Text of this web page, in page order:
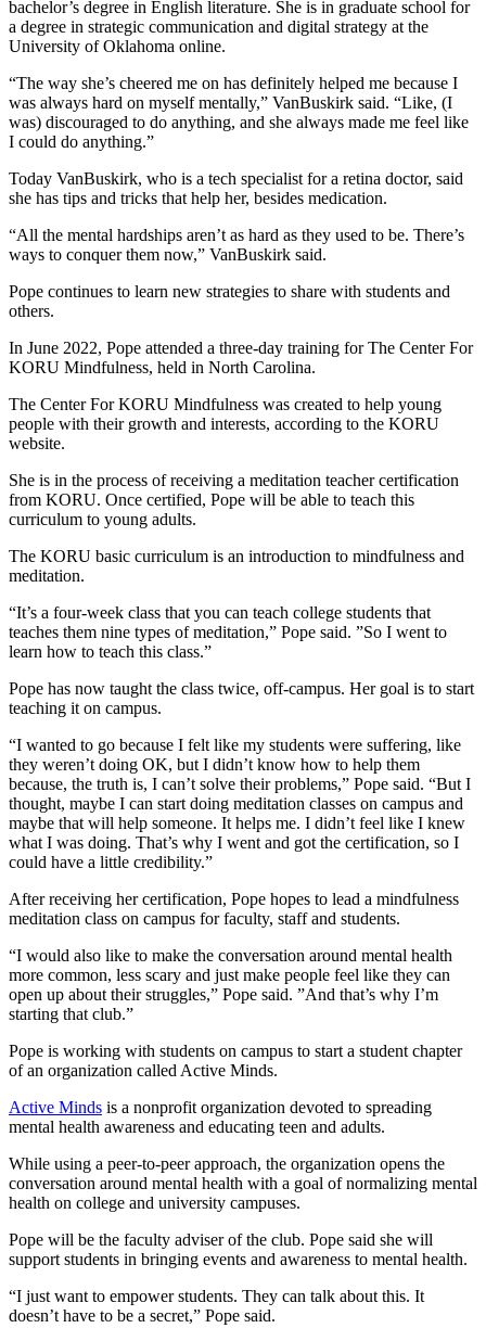
bachelor’s degree in English literature. She is in graduate school for
a degree in strategic communication and digital strategy at the
University of Oklahoma online.
“The way she’s cheered me on has definitely helped me because I
was always hard on myself mentally,” VanBuskirk said. “Like, (I
was) discouraged to do anything, and she always made me feel like
I could do anything.”
Today VanBuskirk, who is a tech specialist for a retina doctor, said
she has tips and tricks that help her, besides medication.
“All the mental hardships aren’t as hard as they used to be. There’s
ways to conquer them now,” VanBuskirk said.
Pope continues to learn new strategies to share with students and
others.
In June 2022, Pope attended a three-day training for The Center For
KORU Mindfulness, held in North Carolina.
The Center For KORU Mindfulness was created to help young
people with their growth and interests, according to the KORU
website.
She is in the process of receiving a meditation teacher certification
from KORU. Once certified, Pope will be able to teach this
curriculum to young adults.
The KORU basic curriculum is an introduction to mindfulness and
meditation.
“It’s a four-week class that you can teach college students that
teaches them nine types of meditation,” Pope said. ”So I went to
learn how to teach this class.”
Pope has now taught the class twice, off-campus. Her goal is to start
teaching it on campus.
“I wanted to go because I felt like my students were suffering, like
they weren’t doing OK, but I didn’t know how to help them
because, the truth is, I can’t solve their problems,” Pope said. “But I
thought, maybe I can start doing meditation classes on campus and
maybe that will help someone. It helps me. I didn’t feel like I knew
what I was doing. That’s why I went and got the certification, so I
could have a little credibility.”
After receiving her certification, Pope hopes to lead a mindfulness
meditation class on campus for faculty, staff and students.
“I would also like to make the conversation around mental health
more common, less scary and just make people feel like they can
open up about their struggles,” Pope said. ”And that’s why I’m
starting that club.”
Pope is working with students on campus to start a student chapter
of an organization called Active Minds.
Active Minds is a nonprofit organization devoted to spreading
mental health awareness and educating teen and adults.
While using a peer-to-peer approach, the organization opens the
conversation around mental health with a goal of normalizing mental
health on college and university campuses.
Pope will be the faculty adviser of the club. Pope said she will
support students in bringing events and awareness to mental health.
“I just want to empower students. They can talk about this. It
doesn’t have to be a secret,” Pope said.